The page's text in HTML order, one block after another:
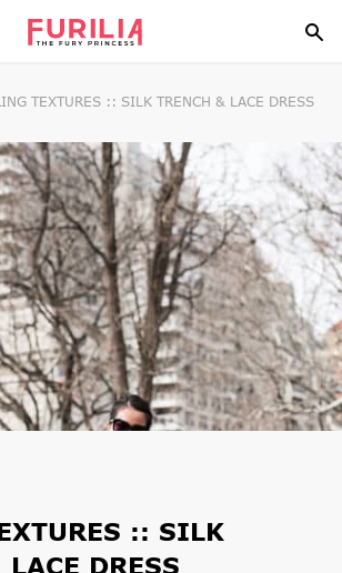
TEXTURES :: SILK TRENCH & LACE DRESS
:: SILK
DRESS